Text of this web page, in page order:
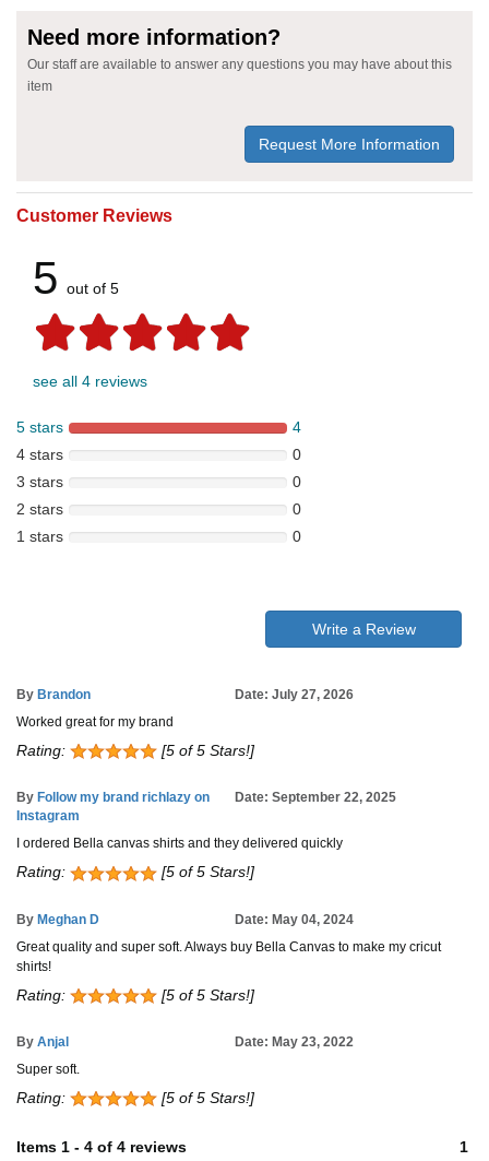
Need more information?
Our staff are available to answer any questions you may have about this
item
Request More Information
Customer Reviews
5 out of 5
see all 4 reviews
5 stars
4
4 stars
0
3 stars
0
2 stars
0
1 stars
0
Write a Review
By Brandon
Date: July 27, 2026
Worked great for my brand
Rating: [5 of 5 Stars!]
By Follow my brand richlazy on
Instagram
Date: September 22, 2025
I ordered Bella canvas shirts and they delivered quickly
Rating: [5 of 5 Stars!]
By Meghan D
Date: May 04, 2024
Great quality and super soft. Always buy Bella Canvas to make my cricut
shirts!
Rating: [5 of 5 Stars!]
By Anjal
Date: May 23, 2022
Super soft.
Rating: [5 of 5 Stars!]
Items 1 - 4 of 4 reviews 1